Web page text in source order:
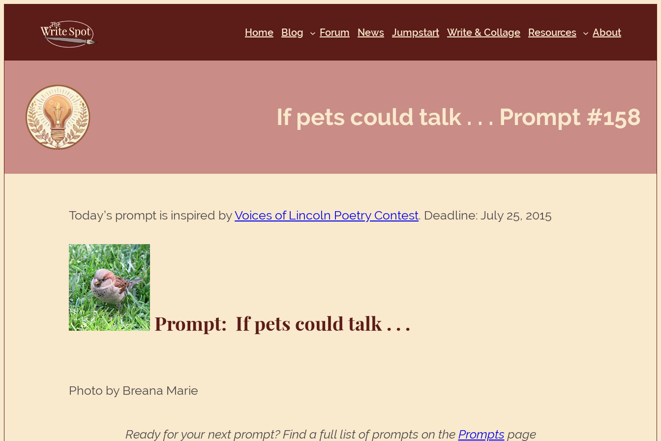
Home Blog Forum News Jumpstart Write & Collage Resources About
If pets could talk . . . Prompt #158
Today’s prompt is inspired byVoices of Lincoln Poetry Contest. Deadline: July 25, 2015
Prompt: If pets could talk . . .
Photo by Breana Marie
Ready for your next prompt? Find a full list of prompts on the Prompts page